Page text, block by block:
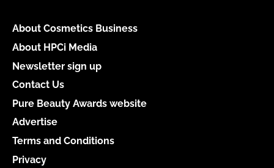
About Cosmetics Business
About HPCi Media
Newsletter sign up
Contact Us
Pure Beauty Awards website
Advertise
Terms and Conditions
Privacy